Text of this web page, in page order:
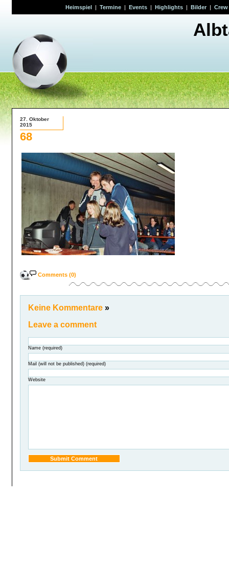
Heimspiel| Termine| Events| Highlights| Bilder| Crew
27. Oktober
2015
68
Comments (0)
Keine Kommentare »
Leave a comment
Name (required)
Mail (will not be published) (required)
Website